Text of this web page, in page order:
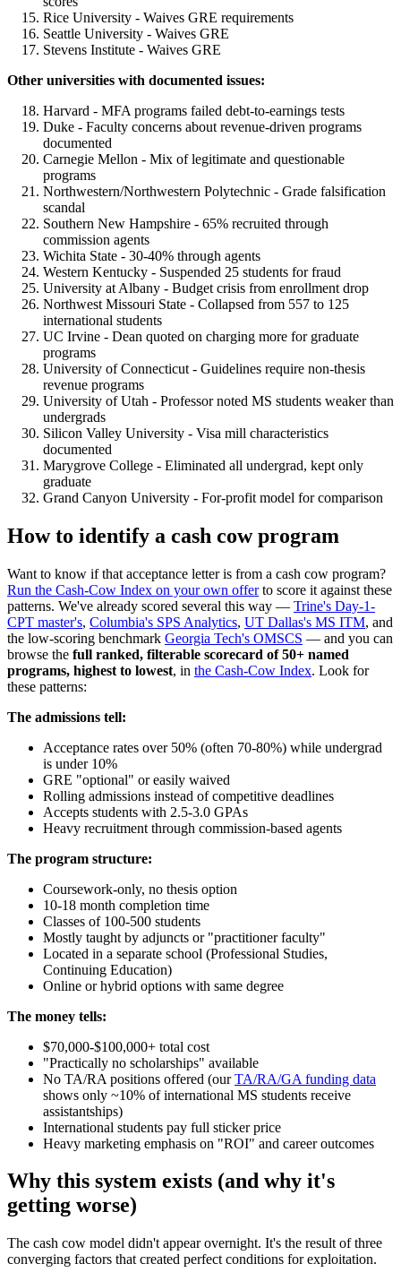
Rice University - Waives GRE requirements
Seattle University - Waives GRE
Stevens Institute - Waives GRE
Other universities with documented issues:
Harvard - MFA programs failed debt-to-earnings tests
Duke - Faculty concerns about revenue-driven programs
documented
Carnegie Mellon - Mix of legitimate and questionable
programs
Northwestern/Northwestern Polytechnic - Grade falsification
scandal
Southern New Hampshire - 65% recruited through
commission agents
Wichita State - 30-40% through agents
Western Kentucky - Suspended 25 students for fraud
University at Albany - Budget crisis from enrollment drop
Northwest Missouri State - Collapsed from 557 to 125
international students
UC Irvine - Dean quoted on charging more for graduate
programs
University of Connecticut - Guidelines require non-thesis
revenue programs
University of Utah - Professor noted MS students weaker than
undergrads
Silicon Valley University - Visa mill characteristics
documented
Marygrove College - Eliminated all undergrad, kept only
graduate
Grand Canyon University - For-profit model for comparison
How to identify a cash cow program
Want to know if that acceptance letter is from a cash cow program?
Run the Cash-Cow Index on your own offerto score it against these
patterns. We've already scored several this way — Trine's Day-1-
CPT master's, Columbia's SPS Analytics, UT Dallas's MS ITM, and
the low-scoring benchmark Georgia Tech's OMSCS — and you can
browse the full ranked, filterable scorecard of 50+ named
programs, highest to lowest, in the Cash-Cow Index. Look for
these patterns:
The admissions tell:
Acceptance rates over 50% (often 70-80%) while undergrad
is under 10%
GRE "optional" or easily waived
Rolling admissions instead of competitive deadlines
Accepts students with 2.5-3.0 GPAs
Heavy recruitment through commission-based agents
The program structure:
Coursework-only, no thesis option
10-18 month completion time
Classes of 100-500 students
Mostly taught by adjuncts or "practitioner faculty"
Located in a separate school (Professional Studies,
Continuing Education)
Online or hybrid options with same degree
The money tells:
$70,000-$100,000+ total cost
"Practically no scholarships" available
No TA/RA positions offered (ourTA/RA/GA funding data
shows only ~10% of international MS students receive
assistantships)
International students pay full sticker price
Heavy marketing emphasis on "ROI" and career outcomes
Why this system exists (and why it's
getting worse)
The cash cow model didn't appear overnight. It's the result of three
converging factors that created perfect conditions for exploitation.